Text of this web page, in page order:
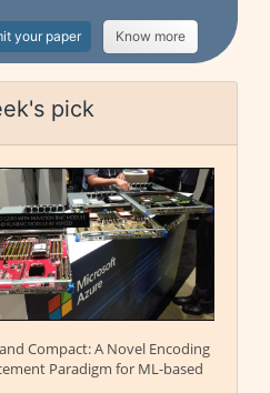
your paper Know more
pick
Compact: A Novel Encoding
Paradigm for ML-based